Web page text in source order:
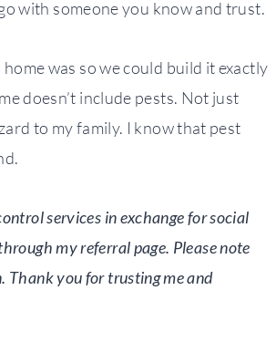
with someone you know and trust.
was so we could build it exactly
doesn’t include pests. Not just
to my family. I know that pest
services in exchange for social
my referral page. Please note
Thank you for trusting me and